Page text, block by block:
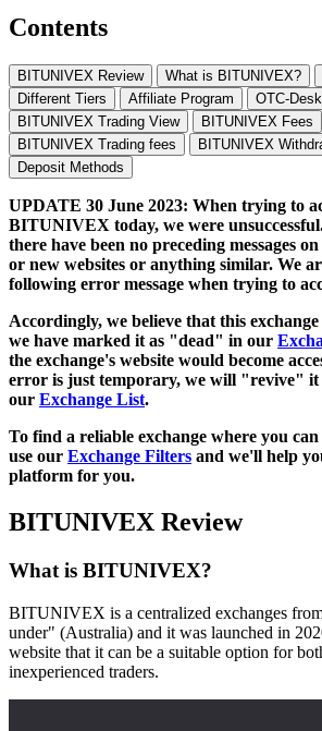
Contents
BITUNIVEX Review What is BITUNIVEX?
Different Tiers
Affiliate Program OTC-Desk
BITUNIVEX Trading View
BITUNIVEX Fees
BITUNIVEX Trading fees
BITUNIVEX
Deposit Methods
UPDATE 30 June 2023: When trying to
BITUNIVEX today, we were
there have been no preceding messages
or new websites or anything similar. We
following error message when trying to
Accordingly, we believe that this
we have marked it as "dead" in our
the exchange's website would become
error is just temporary, we will "revive"
our Exchange List.
To find a reliable exchange where you
use our Exchange Filters and we'll help
platform for you.
BITUNIVEX Review
What is BITUNIVEX?
BITUNIVEX is a centralized exchanges
under" (Australia) and it was launched in
website that it can be a suitable option for
inexperienced traders.